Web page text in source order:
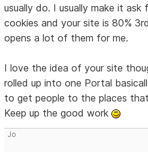
usually do. I usually make it
cookies and your site is 80%
opens a lot of them for me.
I love the idea of your site
rolled up into one Portal
to get people to the places
Keep up the good work
Jo